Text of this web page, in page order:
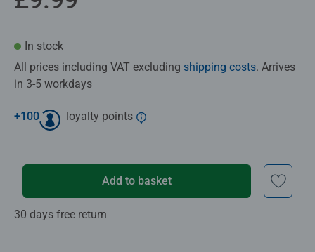
In stock
All prices including VAT excluding shipping costs. Arrives
in 3-5 workdays
+100 loyalty points
Add to basket
30 days free return